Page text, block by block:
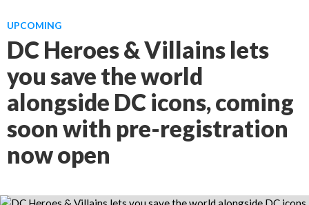
UPCOMING
DC Heroes & Villains lets
you save the world
alongside DC icons, coming
soon with pre-registration
now open